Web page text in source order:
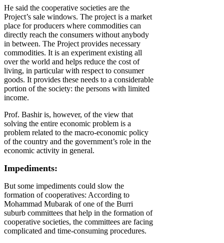
He said the cooperative societies are the
Project’s sale windows. The project is a market
place for producers where commodities can
directly reach the consumers without anybody
in between. The Project provides necessary
commodities. It is an experiment existing all
over the world and helps reduce the cost of
living, in particular with respect to consumer
goods. It provides these needs to a considerable
portion of the society: the persons with limited
income.
Prof. Bashir is, however, of the view that
solving the entire economic problem is a
problem related to the macro-economic policy
of the country and the government’s role in the
economic activity in general.
Impediments:
But some impediments could slow the
formation of cooperatives: According to
Mohammad Mubarak of one of the Burri
suburb committees that help in the formation of
cooperative societies, the committees are facing
complicated and time-consuming procedures.